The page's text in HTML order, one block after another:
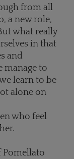
from all
a new role,
what really
in that
and
manage to
learn to be
alone on
who feel
Pomellato